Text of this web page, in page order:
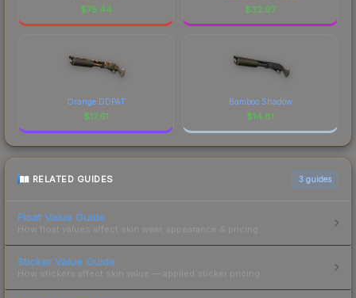
$75.44 $32.97
Orange DDPAT
$17.61
Bamboo Shadow
$14.81
RELATED GUIDES 3 guides
Float Value Guide
How float values affect skin wear, appearance & pricing.
Sticker Value Guide
How stickers affect skin value — applied sticker pricing.